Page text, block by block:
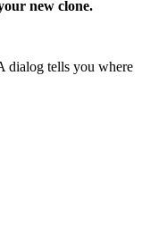
new clone.
dialog tells you where